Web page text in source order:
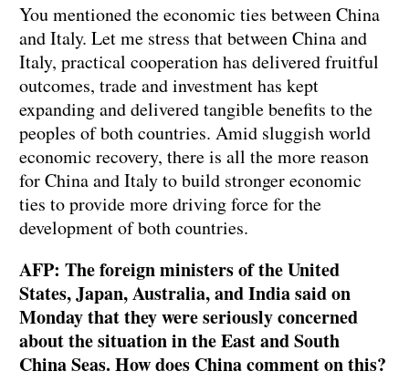
You mentioned the economic ties between China
and Italy. Let me stress that between China and
Italy, practical cooperation has delivered fruitful
outcomes, trade and investment has kept
expanding and delivered tangible benefits to the
peoples of both countries. Amid sluggish world
economic recovery, there is all the more reason
for China and Italy to build stronger economic
ties to provide more driving force for the
development of both countries.
AFP: The foreign ministers of the United
States, Japan, Australia, and India said on
Monday that they were seriously concerned
about the situation in the East and South
China Seas. How does China comment on this?